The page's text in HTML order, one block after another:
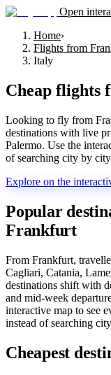
Open
Home›
Flights from
Italy
Cheap flights
Looking to fly from
destinations with live
Palermo. Use the
of searching city by
Explore on the
Popular
Frankfurt
From Frankfurt,
Cagliari, Catania,
destinations shift with
and mid-week
interactive map to see
instead of searching
Cheapest